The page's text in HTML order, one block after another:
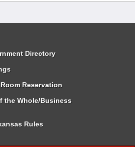
Directory
Reservation
the Whole/Business
Rules